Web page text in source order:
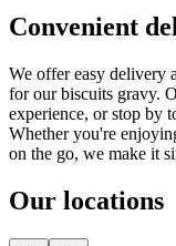
Convenient
We offer easy delivery
for our biscuits gravy.
experience, or stop by
Whether you're
on the go, we make it
Our locations